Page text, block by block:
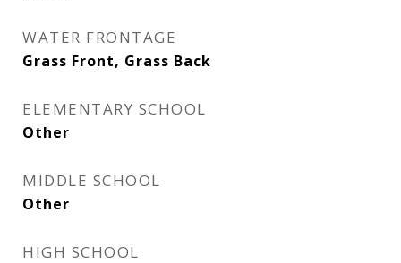
WATER FRONTAGE
Grass Front, Grass Back
ELEMENTARY SCHOOL
Other
MIDDLE SCHOOL
Other
HIGH SCHOOL